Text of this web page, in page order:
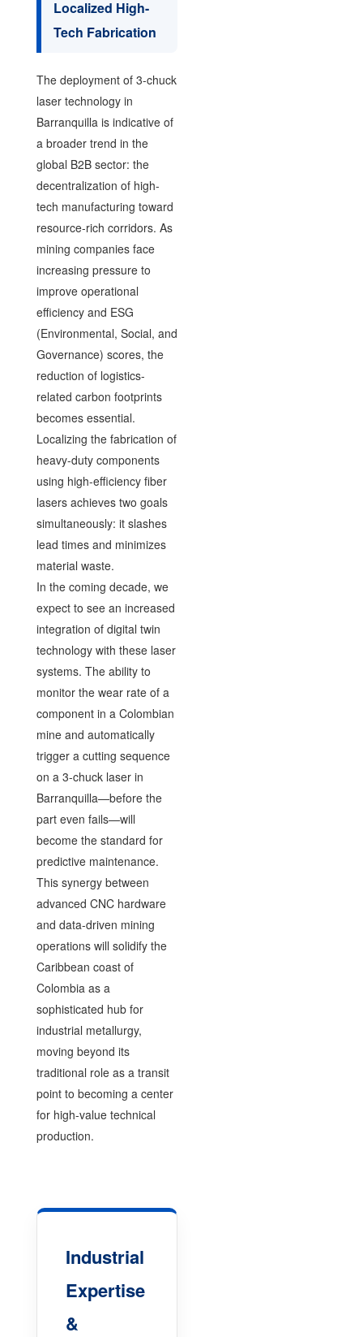
Localized High-
Tech Fabrication
The deployment of 3-chuck
laser technology in
Barranquilla is indicative of
a broader trend in the
global B2B sector: the
decentralization of high-
tech manufacturing toward
resource-rich corridors. As
mining companies face
increasing pressure to
improve operational
efficiency and ESG
(Environmental, Social, and
Governance) scores, the
reduction of logistics-
related carbon footprints
becomes essential.
Localizing the fabrication of
heavy-duty components
using high-efficiency fiber
lasers achieves two goals
simultaneously: it slashes
lead times and minimizes
material waste.
In the coming decade, we
expect to see an increased
integration of digital twin
technology with these laser
systems. The ability to
monitor the wear rate of a
component in a Colombian
mine and automatically
trigger a cutting sequence
on a 3-chuck laser in
Barranquilla—before the
part even fails—will
become the standard for
predictive maintenance.
This synergy between
advanced CNC hardware
and data-driven mining
operations will solidify the
Caribbean coast of
Colombia as a
sophisticated hub for
industrial metallurgy,
moving beyond its
traditional role as a transit
point to becoming a center
for high-value technical
production.
Industrial
Expertise
&